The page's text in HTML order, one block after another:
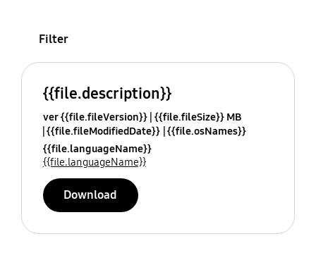
Filter
{{file.description}}
ver {{file.fileVersion}} {{file.fileSize}} MB
{{file.fileModifiedDate}} {{file.osNames}}
{{file.languageName}}
{{file.languageName}}
Download